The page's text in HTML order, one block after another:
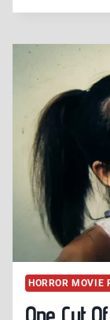
HORROR MOVIE
One Cut